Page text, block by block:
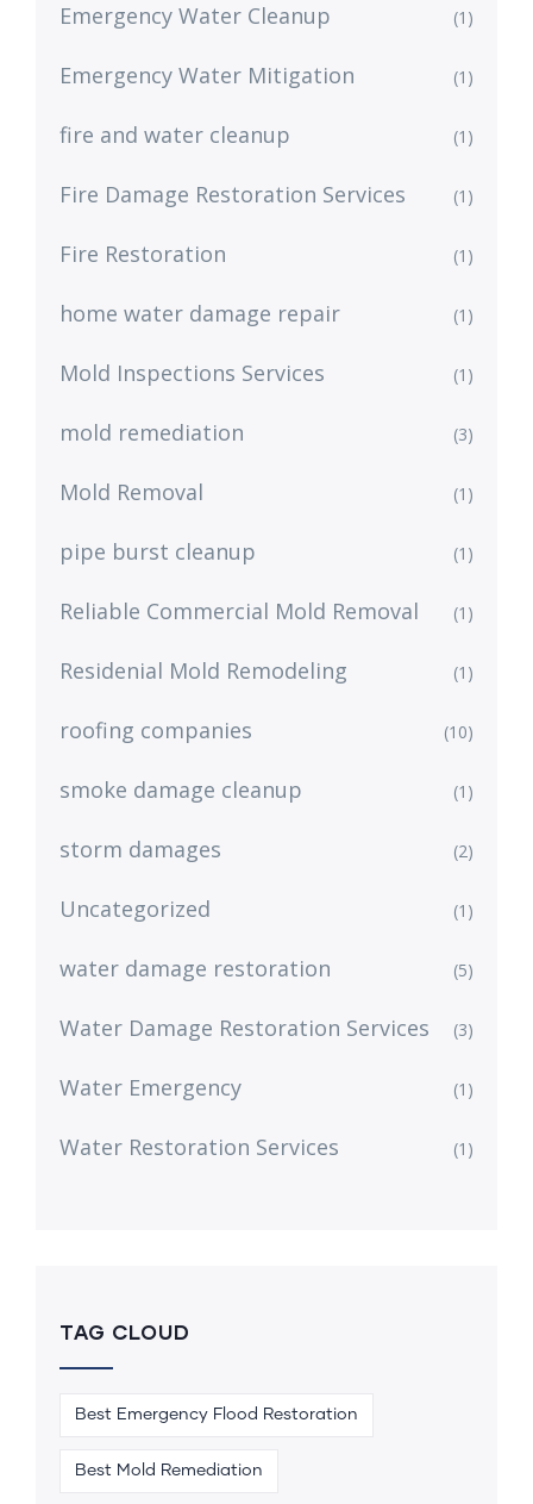
Emergency Water Cleanup (1)
Emergency Water Mitigation (1)
fire and water cleanup (1)
Fire Damage Restoration Services (1)
Fire Restoration (1)
home water damage repair (1)
Mold Inspections Services (1)
mold remediation (3)
Mold Removal (1)
pipe burst cleanup (1)
Reliable Commercial Mold Removal (1)
Residenial Mold Remodeling (1)
roofing companies (10)
smoke damage cleanup (1)
storm damages (2)
Uncategorized (1)
water damage restoration (5)
Water Damage Restoration Services (3)
Water Emergency (1)
Water Restoration Services (1)
TAG CLOUD
Best Emergency Flood Restoration
Best Mold Remediation